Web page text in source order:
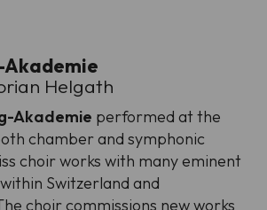
Akademie
Helgath
Akademie performed at the
chamber and symphonic
choir works with many eminent
Switzerland and
choir commissions new works